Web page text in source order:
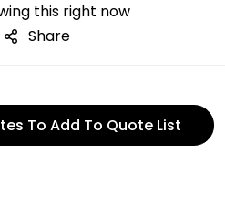
this right now
Share
To Add To Quote List